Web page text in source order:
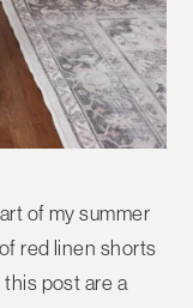
of my summer
red linen shorts
post are a